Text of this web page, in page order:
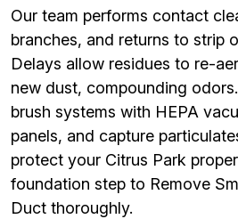
Our team performs contact
branches, and returns to strip
Delays allow residues to re-
new dust, compounding
brush systems with HEPA
panels, and capture
protect your Citrus Park
foundation step to Remove
Duct thoroughly.